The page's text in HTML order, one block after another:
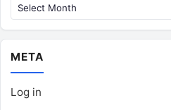
META
Log in